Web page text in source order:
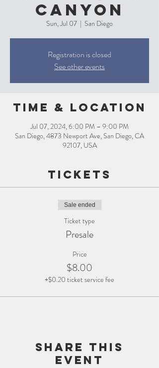
Canyon
Sun, Jul 07
  |
San Diego
Registration is closed
See other events
Time & Location
Jul 07, 2024, 6:00 PM – 9:00 PM
San Diego, 4873 Newport Ave, San Diego, CA
92107, USA
Tickets
Sale ended
Ticket type
Presale
Price
$8.00
+$0.20 ticket service fee
Share this
event